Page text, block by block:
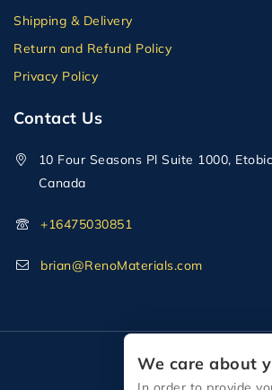
Shipping & Delivery
Return and Refund Policy
Privacy Policy
Contact Us
10 Four Seasons Pl Suite 1000,
Canada
+16475030851
brian@RenoMaterials.com
We care about